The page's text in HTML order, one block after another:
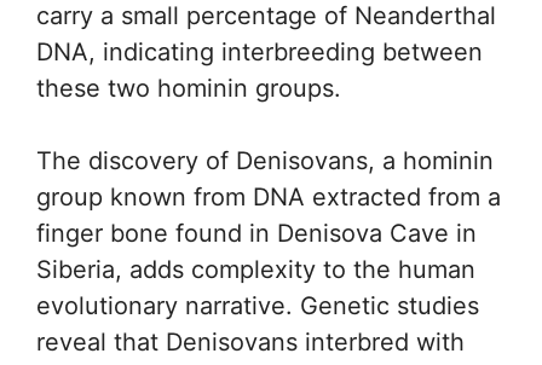
carry a small percentage of Neanderthal
DNA, indicating interbreeding between
these two hominin groups.
The discovery of Denisovans, a hominin
group known from DNA extracted from a
finger bone found in Denisova Cave in
Siberia, adds complexity to the human
evolutionary narrative. Genetic studies
reveal that Denisovans interbred with